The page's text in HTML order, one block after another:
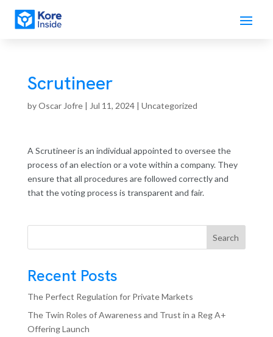
Scrutineer
byOscar Jofre| Jul 11, 2024| Uncategorized
A Scrutineer is an individual appointed to oversee the
process of an election or a vote within a company. They
ensure that all procedures are followed correctly and
that the voting process is transparent and fair.
Search
Recent Posts
The Perfect Regulation for Private Markets
The Twin Roles of Awareness and Trust in a Reg A+
Offering Launch